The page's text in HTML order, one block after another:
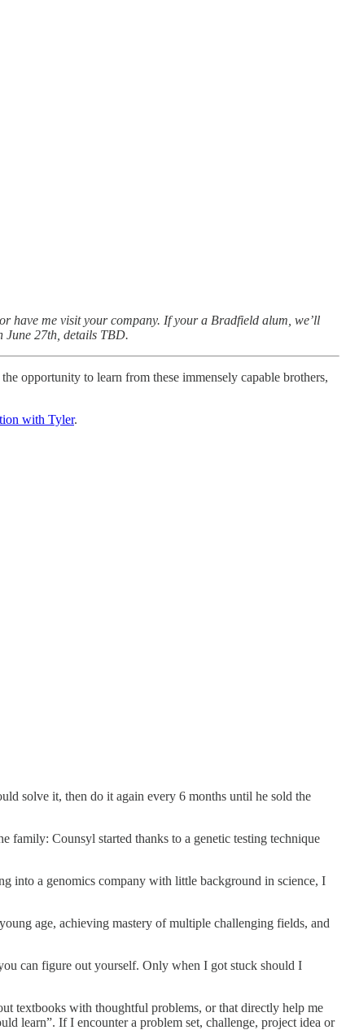
have me visit your company. If your a Bradfield alum, we’ll
June 27th, details TBD.
opportunity to learn from these immensely capable brothers,
with Tyler.
solve it, then do it again every 6 months until he sold the
family: Counsyl started thanks to a genetic testing technique
into a genomics company with little background in science, I
age, achieving mastery of multiple challenging fields, and
can figure out yourself. Only when I got stuck should I
textbooks with thoughtful problems, or that directly help me
learn”. If I encounter a problem set, challenge, project idea or